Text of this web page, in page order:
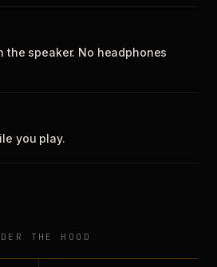
the speaker. No headphones
you play.
THE HOOD